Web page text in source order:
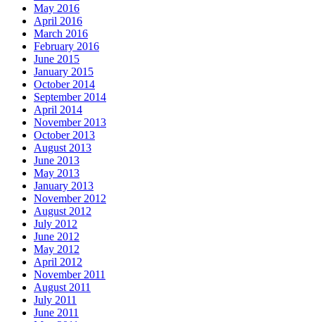
May 2016
April 2016
March 2016
February 2016
June 2015
January 2015
October 2014
September 2014
April 2014
November 2013
October 2013
August 2013
June 2013
May 2013
January 2013
November 2012
August 2012
July 2012
June 2012
May 2012
April 2012
November 2011
August 2011
July 2011
June 2011